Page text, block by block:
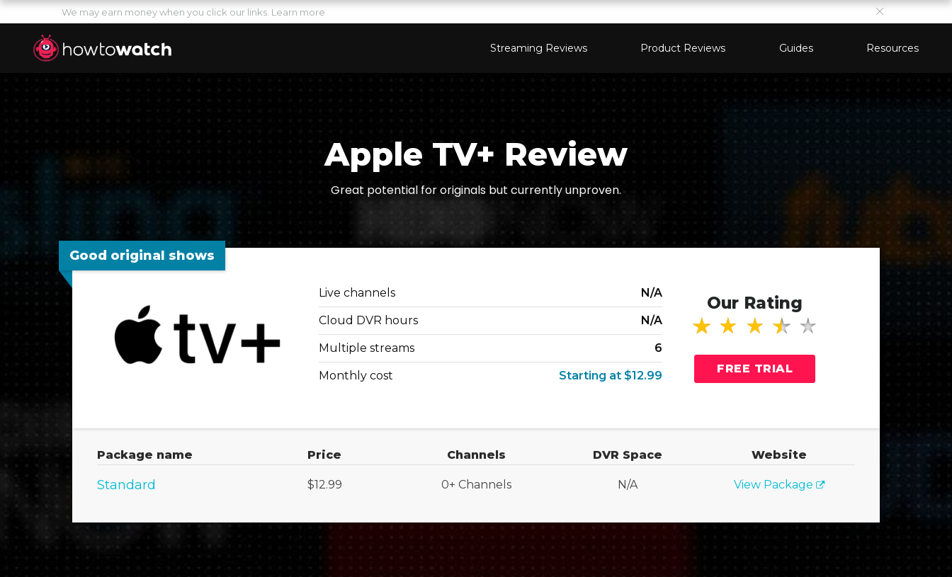
We may earn money when you click our links. Learn more
Streaming Reviews Product Reviews Guides Resources
Apple TV+ Review
Great potential for originals but currently unproven.
Good original shows
Live channels N/A
Cloud DVR hours N/A
Multiple streams 6
Monthly cost Starting at $12.99
Our Rating
FREE TRIAL
Package name Price Channels DVR Space Website
Standard $12.99 0+ Channels N/A View Package